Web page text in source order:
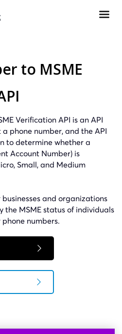
to MSME
Verification API is an API
phone number, and the API
to determine whether a
Account Number) is
Small, and Medium
businesses and organizations
the MSME status of individuals
numbers.